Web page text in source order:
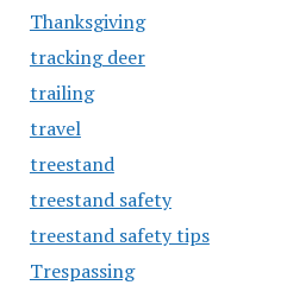
Thanksgiving
tracking deer
trailing
travel
treestand
treestand safety
treestand safety tips
Trespassing